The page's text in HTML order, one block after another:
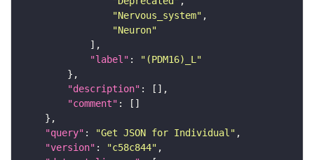
"Nervous_system"
"Neuron"
"label" :
"(PDM16)_L"
"description"
"comment"
"query" : "Get JSON for Individual"
"version" : "c58c844"